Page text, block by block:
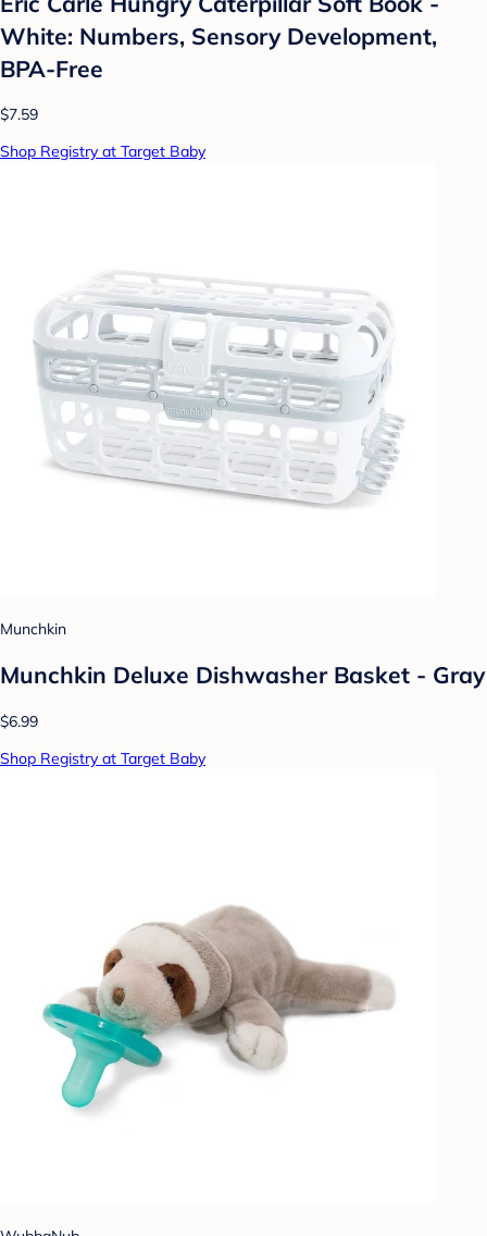
White: Numbers, Sensory Development,
BPA-Free
$7.59
Shop Registry at Target Baby
Munchkin
Munchkin Deluxe Dishwasher Basket - Gray
$6.99
Shop Registry at Target Baby